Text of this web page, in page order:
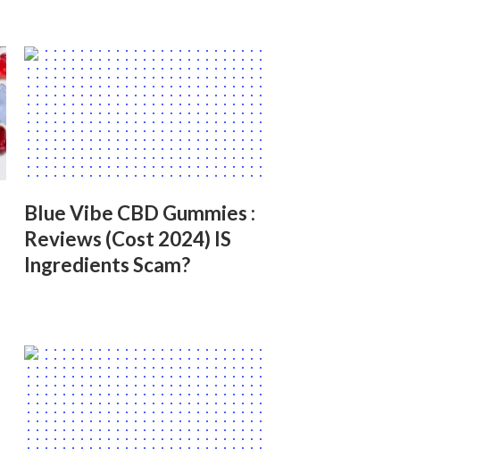
Blue Vibe CBD Gummies :
Reviews (Cost 2024) IS
Ingredients Scam?